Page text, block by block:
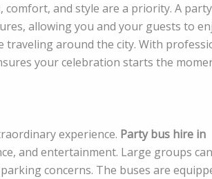
and style are a priority. A
allowing you and your guests to
traveling around the city. With
your celebration starts the
experience. Party bus hire in
and entertainment. Large groups
concerns. The buses are